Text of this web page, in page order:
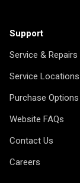
Support
Service & Repairs
Service Locations
Purchase Options
Website FAQs
Contact Us
Careers